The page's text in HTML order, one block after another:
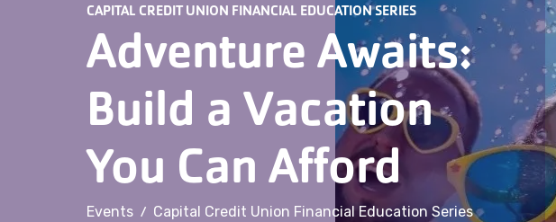
CAPITAL CREDIT UNION FINANCIAL EDUCATION SERIES
Adventure Awaits:
Build a Vacation
You Can Afford
Events / Capital Credit Union Financial Education Series